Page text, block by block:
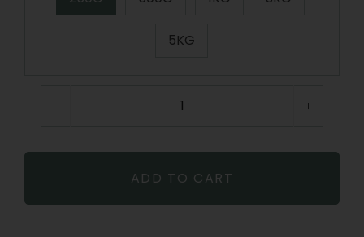
5KG
ADD TO CART